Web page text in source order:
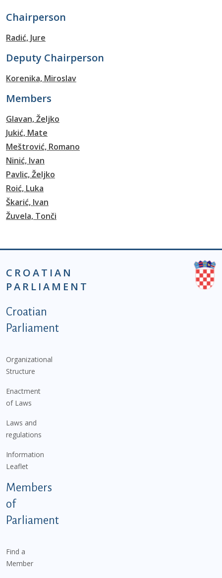
Chairperson
Radić, Jure
Deputy Chairperson
Korenika, Miroslav
Members
Glavan, Željko
Jukić, Mate
Meštrović, Romano
Ninić, Ivan
Pavlic, Željko
Roić, Luka
Škarić, Ivan
Žuvela, Tonči
CROATIAN
PARLIAMENT
Podnožje istaknute kategorije - EN
Croatian
Parliament
Organizational
Structure
Enactment
of Laws
Laws and
regulations
Information
Leaflet
Members
of
Parliament
Find a
Member